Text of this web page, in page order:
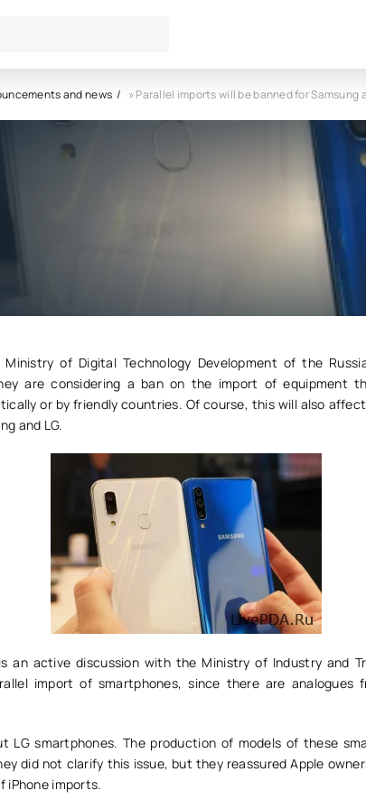
and news » Parallel imports will be banned for Samsung
imports will be banned for
and LG
of Digital Technology Development of the
are considering a ban on the import of equipment
or by friendly countries. Of course, this will also
and LG.
an active discussion with the Ministry of Industry and
import of smartphones, since there are analogues
LG smartphones. The production of models of these
did not clarify this issue, but they reassured Apple
iPhone imports.